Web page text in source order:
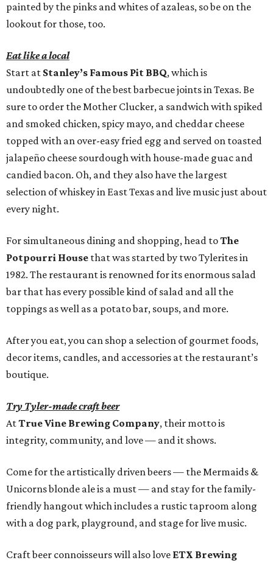
painted by the pinks and whites of azaleas, so be on the
lookout for those, too.
Eat like a local
Start at Stanley’s Famous Pit BBQ, which is
undoubtedly one of the best barbecue joints in Texas. Be
sure to order the Mother Clucker, a sandwich with spiked
and smoked chicken, spicy mayo, and cheddar cheese
topped with an over-easy fried egg and served on toasted
jalapeño cheese sourdough with house-made guac and
candied bacon. Oh, and they also have the largest
selection of whiskey in East Texas and live music just about
every night.
For simultaneous dining and shopping, head toThe
Potpourri House that was started by two Tylerites in
1982. The restaurant is renowned for its enormous salad
bar that has every possible kind of salad and all the
toppings as well as a potato bar, soups, and more.
After you eat, you can shop a selection of gourmet foods,
decor items, candles, and accessories at the restaurant’s
boutique.
Try Tyler-made craft beer
AtTrue Vine Brewing Company, their motto is
integrity, community, and love — and it shows.
Come for the artistically driven beers — the Mermaids &
Unicorns blonde ale is a must — and stay for the family-
friendly hangout which includes a rustic taproom along
with a dog park, playground, and stage for live music.
Craft beer connoisseurs will also love ETX Brewing